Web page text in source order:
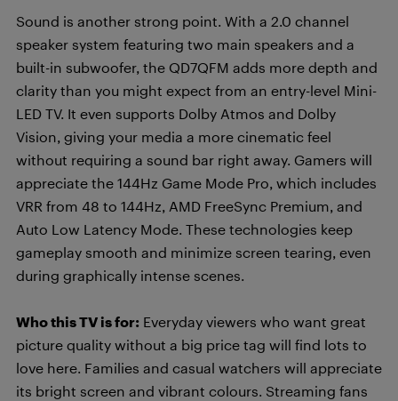
Sound is another strong point. With a 2.0 channel
speaker system featuring two main speakers and a
built-in subwoofer, the QD7QFM adds more depth and
clarity than you might expect from an entry-level Mini-
LED TV. It even supports Dolby Atmos and Dolby
Vision, giving your media a more cinematic feel
without requiring a sound bar right away. Gamers will
appreciate the 144Hz Game Mode Pro, which includes
VRR from 48 to 144Hz, AMD FreeSync Premium, and
Auto Low Latency Mode. These technologies keep
gameplay smooth and minimize screen tearing, even
during graphically intense scenes.
Who this TV is for: Everyday viewers who want great
picture quality without a big price tag will find lots to
love here. Families and casual watchers will appreciate
its bright screen and vibrant colours. Streaming fans